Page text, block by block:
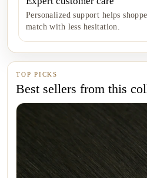
Personalized support helps
match with less hesitation.
TOP PICKS
Best sellers from this